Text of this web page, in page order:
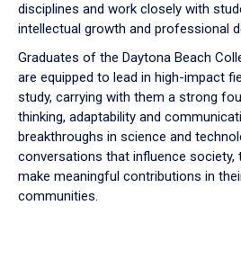
disciplines and work closely with
intellectual growth and professional
Graduates of the Daytona Beach
are equipped to lead in high-impact
study, carrying with them a strong
thinking, adaptability and
breakthroughs in science and
conversations that influence society,
make meaningful contributions in
communities.